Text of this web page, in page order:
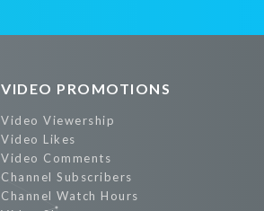
VIDEO PROMOTIONS
Video Viewership
Video Likes
Video Comments
Channel Subscribers
Channel Watch Hours